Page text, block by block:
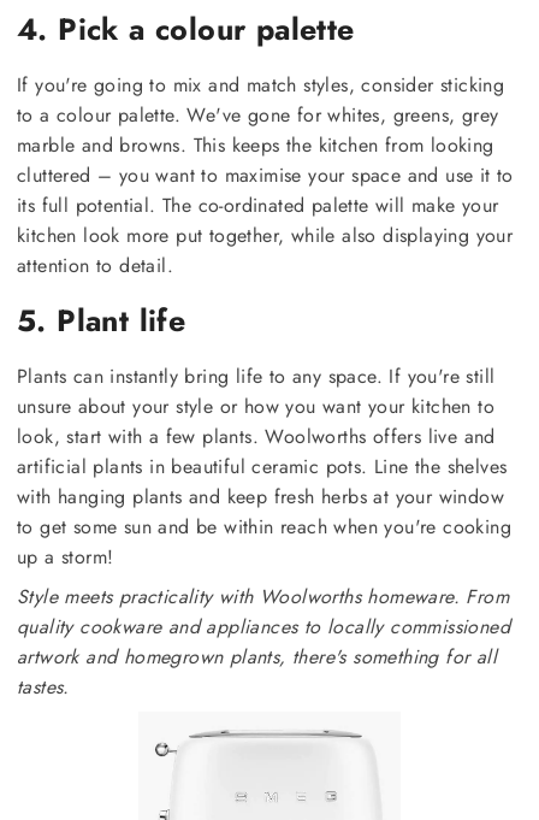
4. Pick a colour palette
If you're going to mix and match styles, consider sticking
to a colour palette. We've gone for whites, greens, grey
marble and browns. This keeps the kitchen from looking
cluttered – you want to maximise your space and use it to
its full potential. The co-ordinated palette will make your
kitchen look more put together, while also displaying your
attention to detail.
5. Plant life
Plants can instantly bring life to any space. If you're still
unsure about your style or how you want your kitchen to
look, start with a few plants. Woolworths offers live and
artificial plants in beautiful ceramic pots. Line the shelves
with hanging plants and keep fresh herbs at your window
to get some sun and be within reach when you're cooking
up a storm!
Style meets practicality with Woolworths homeware. From
quality cookware and appliances to locally commissioned
artwork and homegrown plants, there's something for all
tastes.